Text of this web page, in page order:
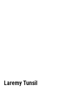
Laremy Tunsil